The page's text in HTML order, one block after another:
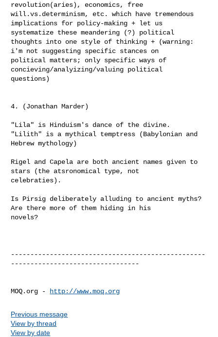
revolution(aries), economics, free
will.vs.determinism, etc. which have tremendous
implications for policy-making + let us
systematize these meandering (?) political
thoughts into one style of thinking + (warning:
i'm not suggesting specific stances on
political matters; only specific ways of
concieving/analyizing/valuing political
questions)
4. (Jonathan Marder)
"Lila" is Hinduism's dance of the divine.
"Lilith" is a mythical temptress (Babylonian and
Hebrew mythology)
Rigel and Capela are both ancient names given to
stars (the atsronomical type, not
celebraties).
Is Pirsig deliberately alluding to ancient myths?
Are there more of them hiding in his
novels?
--------------------------------------------------
---------------------------------
MOQ.org - http://www.moq.org
Previous message
View by thread
View by date